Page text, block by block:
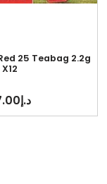
25 Teabag 2.2g
X12
د.إ